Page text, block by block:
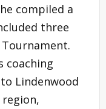
compiled a
three
coaching
Lindenwood